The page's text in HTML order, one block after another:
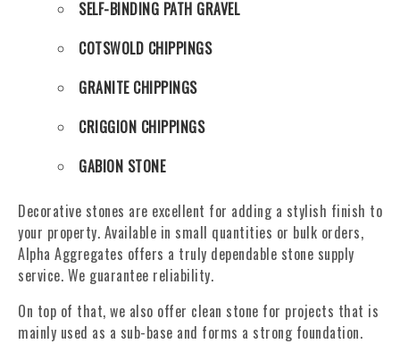
SELF-BINDING PATH GRAVEL
COTSWOLD CHIPPINGS
GRANITE CHIPPINGS
CRIGGION CHIPPINGS
GABION STONE
Decorative stones are excellent for adding a stylish finish to
your property. Available in small quantities or bulk orders,
Alpha Aggregates offers a truly dependable stone supply
service. We guarantee reliability.
On top of that, we also offer clean stone for projects that is
mainly used as a sub-base and forms a strong foundation.